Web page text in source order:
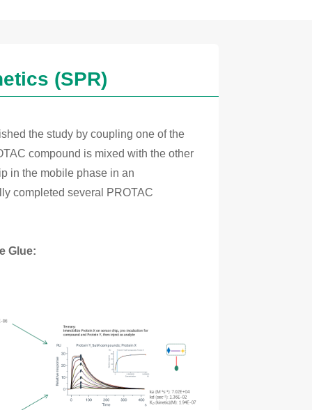
(SPR)
the study by coupling one of the
compound is mixed with the other
in the mobile phase in an
completed several PROTAC
Glue: